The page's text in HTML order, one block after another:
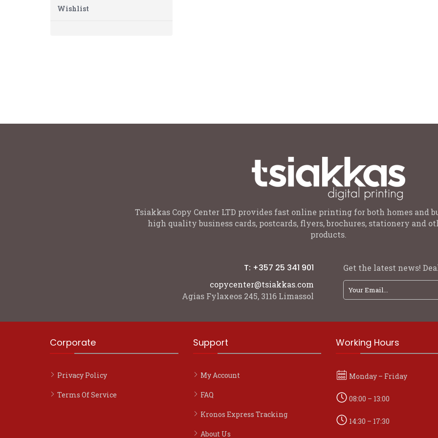
Wishlist
Tsiakkas Copy Center LTD provides fast online printing for both homes and
high quality business cards, postcards, flyers, brochures, stationery and
products.
T: +357 25 341 901
copycenter@tsiakkas.com
Agias Fylaxeos 245, 3116 Limassol
Get the latest news!
Corporate
Privacy Policy
Terms Of Service
Support
My Account
FAQ
Kronos Express Tracking
About Us
Working Hours
Monday – Friday
08:00 – 13:00
14:30 – 17:30